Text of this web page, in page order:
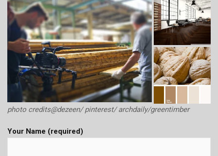
photo credits@dezeen/ pinterest/ archdaily/greentimber
Your Name (required)